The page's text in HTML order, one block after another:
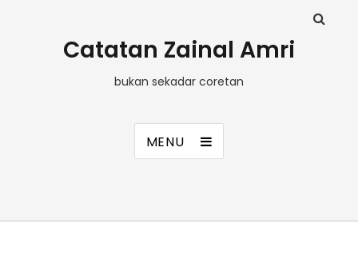
Catatan Zainal Amri
bukan sekadar coretan
MENU